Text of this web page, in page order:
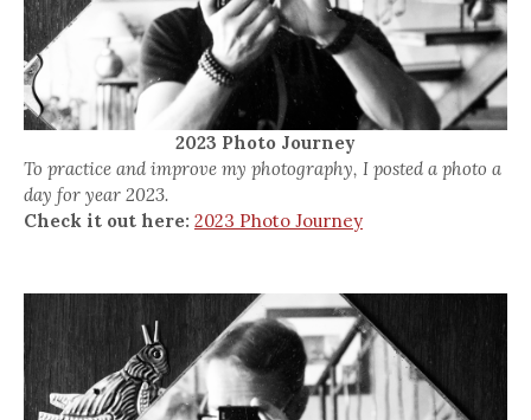
2023 Photo Journey
To practice and improve my photography, I posted a photo a
day for year 2023.
Check it out here: 2023 Photo Journey